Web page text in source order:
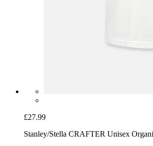
£27.99
Stanley/Stella CRAFTER Unisex